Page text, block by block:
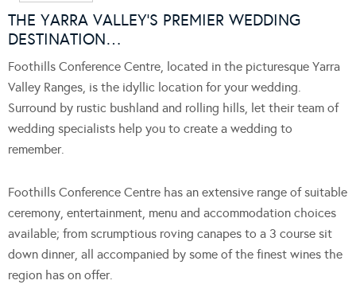
THE YARRA VALLEY’S PREMIER WEDDING
DESTINATION…
Foothills Conference Centre, located in the picturesque Yarra
Valley Ranges, is the idyllic location for your wedding.
Surround by rustic bushland and rolling hills, let their team of
wedding specialists help you to create a wedding to
remember.
Foothills Conference Centre has an extensive range of suitable
ceremony, entertainment, menu and accommodation choices
available; from scrumptious roving canapes to a 3 course sit
down dinner, all accompanied by some of the finest wines the
region has on offer.